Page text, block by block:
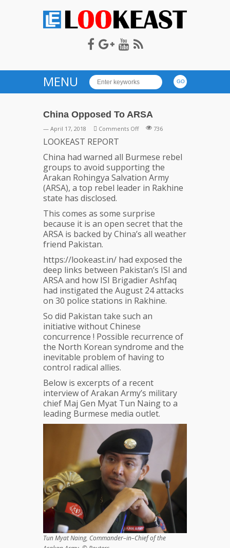
LOOKEAST
MENU
China Opposed To ARSA
— April 17, 2018 Comments Offon
To
ARSA
736
LOOKEAST REPORT
China had warned all Burmese rebel
groups to avoid supporting the
Arakan Rohingya Salvation Army
(ARSA), a top rebel leader in Rakhine
state has disclosed.
This comes as some surprise
because it is an open secret that the
ARSA is backed by China’s all weather
friend Pakistan.
https://lookeast.in/ had exposed the
deep links between Pakistan’s ISI and
ARSA and how ISI Brigadier Ashfaq
had instigated the August 24 attacks
on 30 police stations in Rakhine.
So did Pakistan take such an
initiative without Chinese
concurrence ! Possible recurrence of
the North Korean syndrome and the
inevitable problem of having to
control radical allies.
Below is excerpts of a recent
interview of Arakan Army’s military
chief Maj Gen Myat Tun Naing to a
leading Burmese media outlet.
Tun Myat Naing, Commander–in–Chief of the